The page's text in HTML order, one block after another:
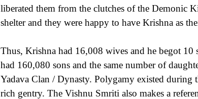
liberated them from the clutches of the Demonic
shelter and they were happy to have Krishna as
Thus, Krishna had 16,008 wives and he begot
had 160,080 sons and the same number of
Yadava Clan / Dynasty. Polygamy existed during
rich gentry. The Vishnu Smriti also makes a